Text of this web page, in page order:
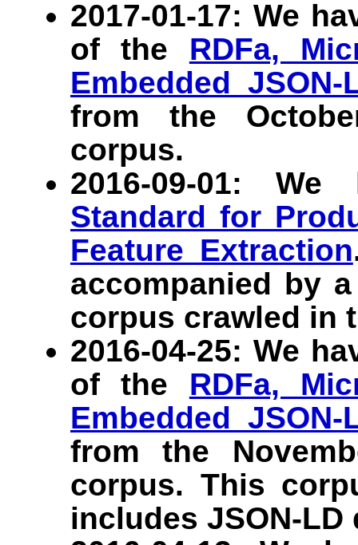
2017-01-17: We
of the RDFa,
Embedded JSON-
from the
corpus.
2016-09-01:
Standard for
Feature Extraction
accompanied by
corpus crawled in
2016-04-25: We
of the RDFa,
Embedded JSON-
from the
corpus. This
includes JSON-LD